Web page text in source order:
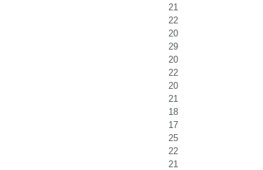
21
22
20
29
20
22
20
21
18
17
25
22
21